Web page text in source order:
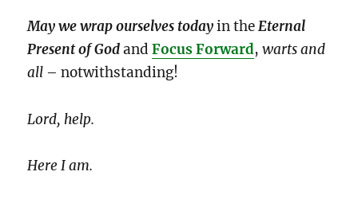
May we wrap ourselves todayin theEternal
Present of GodandFocus Forward,warts and
all – notwithstanding!
Lord, help.
Here I am.